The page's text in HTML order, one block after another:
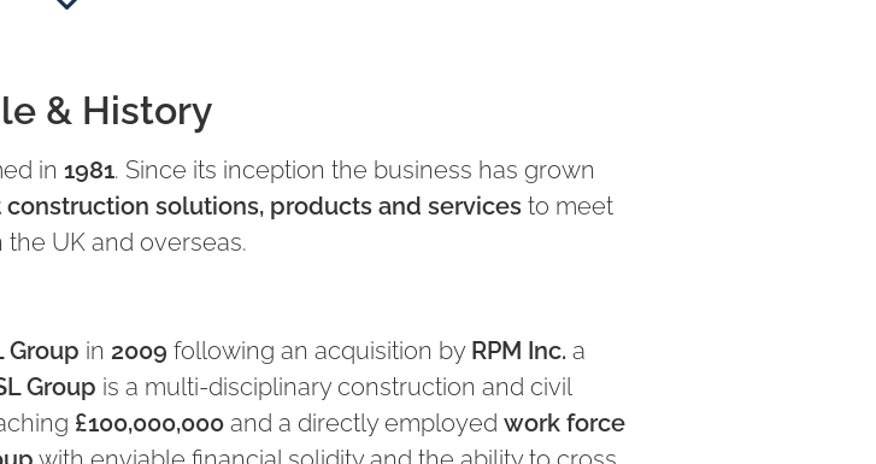
& History
in 1981. Since its inception the business has grown
solutions, products and services to meet
the UK and overseas.
Group in 2009 following an acquisition by RPM Inc. a
Group is a multi-disciplinary construction and civil
£100,000,000 and a directly employed work force